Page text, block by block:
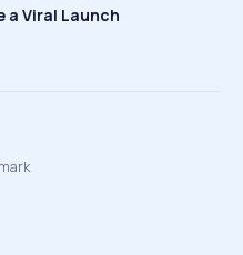
a Viral Launch